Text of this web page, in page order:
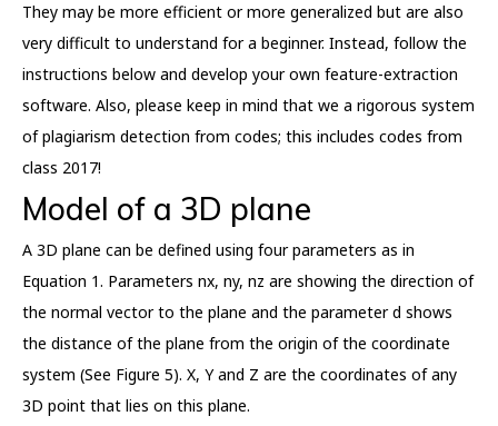
They may be more efficient or more generalized but are also
very difficult to understand for a beginner. Instead, follow the
instructions below and develop your own feature-extraction
software. Also, please keep in mind that we a rigorous system
of plagiarism detection from codes; this includes codes from
class 2017!
Model of a 3D plane
A 3D plane can be defined using four parameters as in
Equation 1. Parameters nx, ny, nz are showing the direction of
the normal vector to the plane and the parameter d shows
the distance of the plane from the origin of the coordinate
system (See Figure 5). X, Y and Z are the coordinates of any
3D point that lies on this plane.